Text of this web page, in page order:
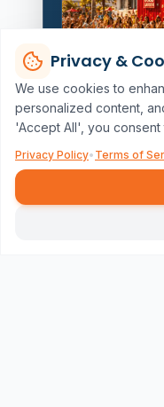
Privacy &
We use cookies to
personalized content,
'Accept All', you
Privacy Policy• Terms of